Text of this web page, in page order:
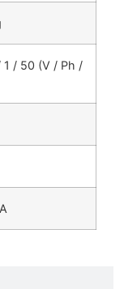
1 / 50 (V / Ph /